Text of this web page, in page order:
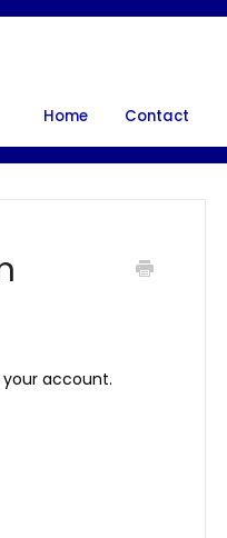
Home Contact
account.